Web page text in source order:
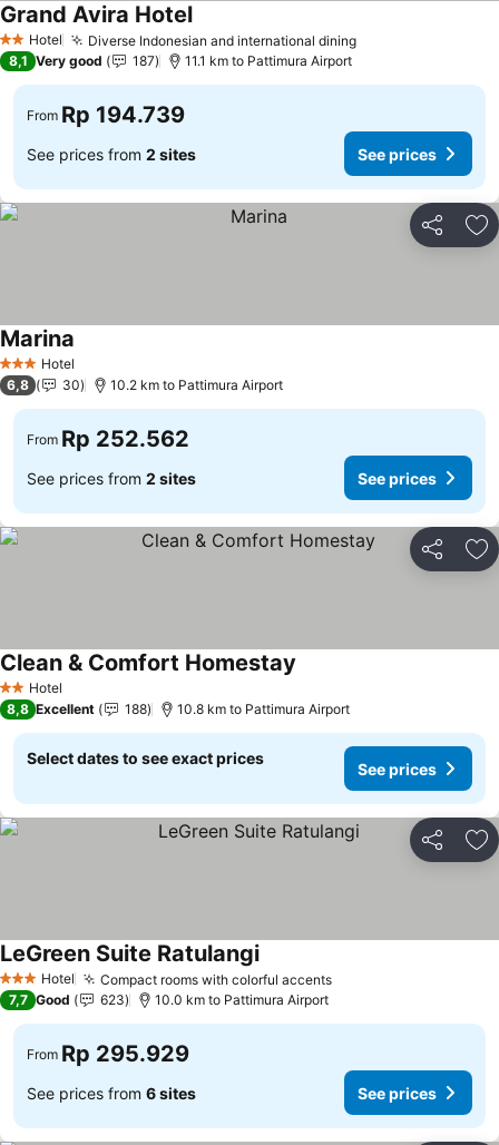
2 StarsHotel Diverse Indonesian and international dining
Grand Avira Hotel
8,1 Very good 187 11.1 km to Pattimura Airport
From Rp 194.739
See prices from 2 sites See prices
Share
3 StarsHotel
Marina
6,8 30 10.2 km to Pattimura Airport
From Rp 252.562
See prices from 2 sites See prices
Share
2 StarsHotel
Clean & Comfort Homestay
8,8 Excellent 188 10.8 km to Pattimura Airport
Select dates to see exact prices
See prices
Share
3 StarsHotel Compact rooms with colorful accents
LeGreen Suite Ratulangi
7,7 Good 623 10.0 km to Pattimura Airport
From Rp 295.929
See prices from 6 sites See prices